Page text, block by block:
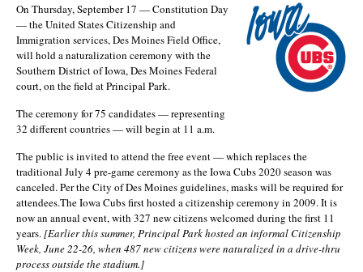
On Thursday, September 17 — Constitution Day
— the United States Citizenship and
Immigration services, Des Moines Field Office,
will hold a naturalization ceremony with the
Southern District of Iowa, Des Moines Federal
court, on the field at Principal Park.
The ceremony for 75 candidates — representing
32 different countries — will begin at 11 a.m.
The public is invited to attend the free event — which replaces the
traditional July 4 pre-game ceremony as the Iowa Cubs 2020 season was
canceled. Per the City of Des Moines guidelines, masks will be required for
attendees.The Iowa Cubs first hosted a citizenship ceremony in 2009. It is
now an annual event, with 327 new citizens welcomed during the first 11
years.[Earlier this summer, Principal Park hosted an informal Citizenship
Week, June 22-26, when 487 new citizens were naturalized in a drive-thru
process outside the stadium.]